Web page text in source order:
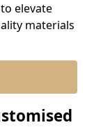
elevate
materials